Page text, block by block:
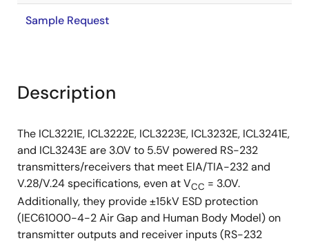
Sample Request
Description
The ICL3221E, ICL3222E, ICL3223E, ICL3232E, ICL3241E,
and ICL3243E are 3.0V to 5.5V powered RS-232
transmitters/receivers that meet ElA/TIA-232 and
V.28/V.24 specifications, even at VCC = 3.0V.
Additionally, they provide ±15kV ESD protection
(IEC61000-4-2 Air Gap and Human Body Model) on
transmitter outputs and receiver inputs (RS-232